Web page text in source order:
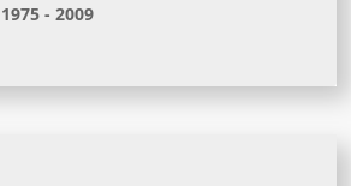
1975 - 2009